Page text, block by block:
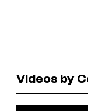
Videos by